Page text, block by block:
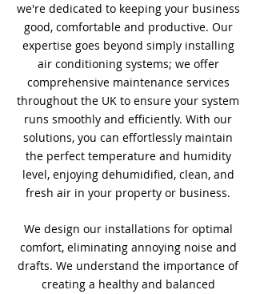
we're dedicated to keeping your business
good, comfortable and productive. Our
expertise goes beyond simply installing
air conditioning systems; we offer
comprehensive maintenance services
throughout the UK to ensure your system
runs smoothly and efficiently. With our
solutions, you can effortlessly maintain
the perfect temperature and humidity
level, enjoying dehumidified, clean, and
fresh air in your property or business.
We design our installations for optimal
comfort, eliminating annoying noise and
drafts. We understand the importance of
creating a healthy and balanced